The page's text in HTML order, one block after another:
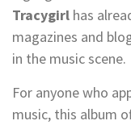
Tracygirl has
magazines and
in the music scene.
For anyone who
music, this album